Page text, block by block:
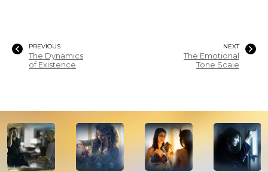
PREVIOUS
The Dynamics
of Existence
NEXT
The Emotional
Tone Scale